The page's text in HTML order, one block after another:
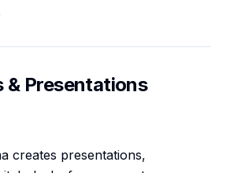
& Presentations
creates presentations,